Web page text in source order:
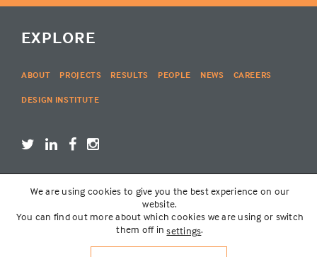
EXPLORE
ABOUT PROJECTS RESULTS PEOPLE NEWS CAREERS
DESIGN INSTITUTE
LOGIN
© THE LAKOTA GROUP | WEBSITE BYSIX PONY HITCH
We are using cookies to give you the best experience on our
website.
You can find out more about which cookies we are using or switch
them off insettings.